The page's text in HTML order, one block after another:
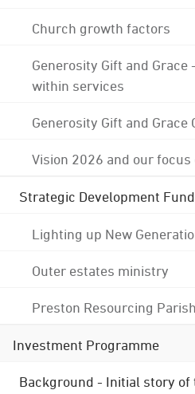
Church growth factors
Generosity Gift and
within services
Generosity Gift and Grace
Vision 2026 and our
Strategic Development
Lighting up New
Outer estates ministry
Preston Resourcing Parish
Investment Programme
Background - Initial story of